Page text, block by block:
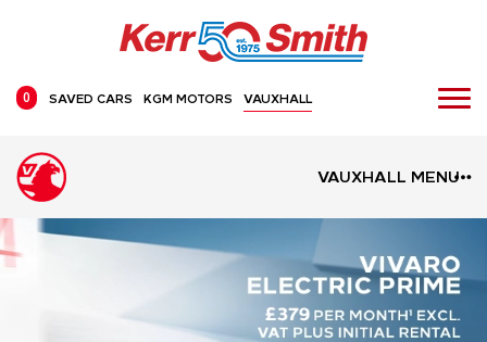
0 SAVED CARS KGM MOTORS VAUXHALL
VAUXHALL MENU